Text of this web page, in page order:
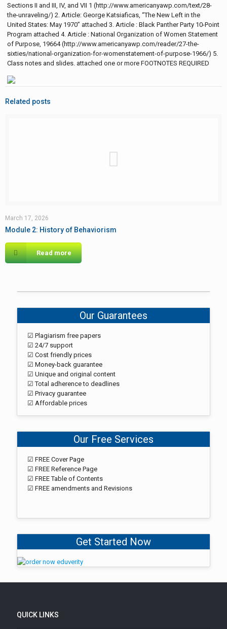
Sections II and III, IV, and VII 1 (http://www.americanyawp.com/text/28-
the-unraveling/) 2. Article: George Katsiaficas, “The New Left in the
United States: May 1970” attached 3. Article : Black Panther Party 10-Point
Program attached 4. Article : National Organization of Women Statement
of Purpose, 19664 (http://www.americanyawp.com/reader/27-the-
sixties/national-organization-for-womenstatement-of-purpose-1966/) 5.
Class notes and slides. attached one or more FOOTNOTES REQUIRED
Related posts
March 17, 2026
Module 2: History of Behaviorism
Read more
Our Guarantees
☑ Plagiarism free papers
☑ 24/7 support
☑ Cost friendly prices
☑ Money-back guarantee
☑ Unique and original content
☑ Total adherence to deadlines
☑ Privacy guarantee
☑ Affordable prices
Our Free Services
☑ FREE Cover Page
☑ FREE Reference Page
☑ FREE Table of Contents
☑ FREE amendments and Revisions
Get Started Now
QUICK LINKS